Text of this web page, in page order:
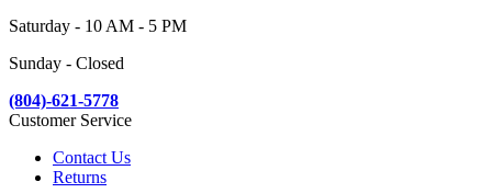
Saturday - 10 AM - 5 PM
Sunday - Closed
(804)-621-5778
Customer Service
Contact Us
Returns